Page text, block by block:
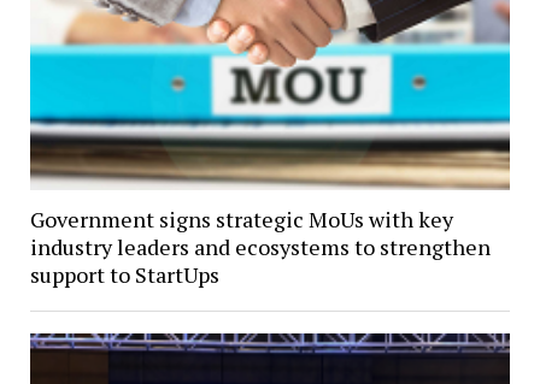
Government signs strategic MoUs with key
industry leaders and ecosystems to strengthen
support to StartUps